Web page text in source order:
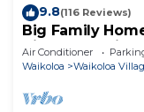
9.8(116 Reviews)
Big Family
Views,
Air Conditioner
Waikoloa
Waikoloa